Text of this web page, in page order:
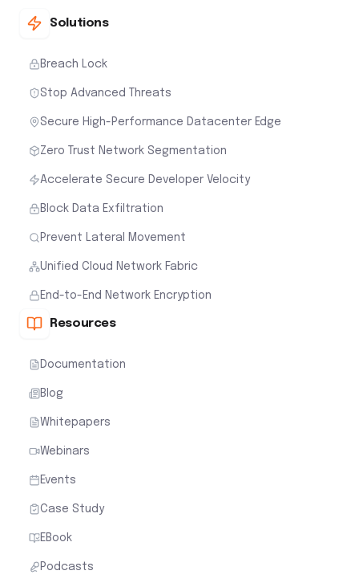
Solutions
Breach Lock
Stop Advanced Threats
Secure High-Performance Datacenter Edge
Zero Trust Network Segmentation
Accelerate Secure Developer Velocity
Block Data Exfiltration
Prevent Lateral Movement
Unified Cloud Network Fabric
End-to-End Network Encryption
Resources
Documentation
Blog
Whitepapers
Webinars
Events
Case Study
EBook
Podcasts